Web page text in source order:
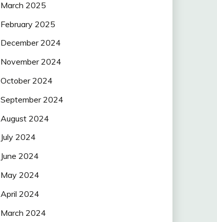
March 2025
February 2025
December 2024
November 2024
October 2024
September 2024
August 2024
July 2024
June 2024
May 2024
April 2024
March 2024